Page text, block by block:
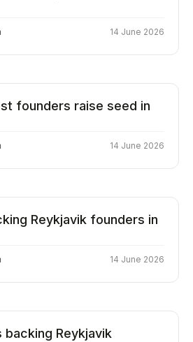
14 June 2026
founders raise seed in
14 June 2026
Reykjavik founders in
14 June 2026
Reykjavik